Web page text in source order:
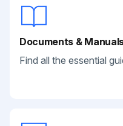
Documents &
Find all the essential